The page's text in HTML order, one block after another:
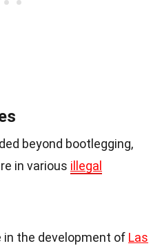
beyond bootlegging,
in various illegal
in the development of Las